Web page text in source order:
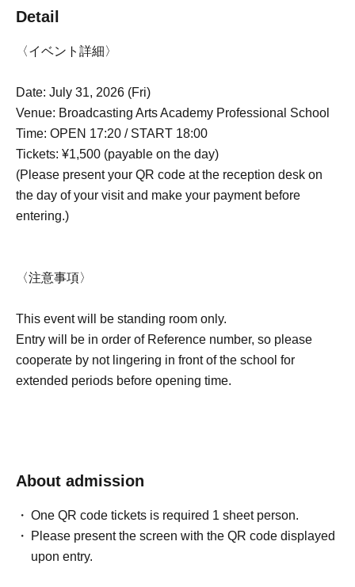
Detail
〈イベント詳細〉
Date: July 31, 2026 (Fri)
Venue: Broadcasting Arts Academy Professional School
Time: OPEN 17:20 / START 18:00
Tickets: ¥1,500 (payable on the day)
(Please present your QR code at the reception desk on
the day of your visit and make your payment before
entering.)
〈注意事項〉
This event will be standing room only.
Entry will be in order of Reference number, so please
cooperate by not lingering in front of the school for
extended periods before opening time.
About admission
One QR code tickets is required 1 sheet person.
Please present the screen with the QR code displayed
upon entry.